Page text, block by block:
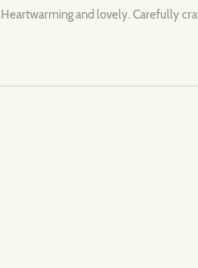
and lovely. Carefully